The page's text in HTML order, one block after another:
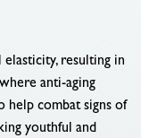
resulting in
anti-aging
help combat signs of
youthful and